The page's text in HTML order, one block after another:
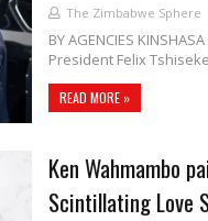
The Zimbabwe Sphere
BY AGENCIES
President Felix
READ MORE »
Ken Wahmambo
Scintillating Love